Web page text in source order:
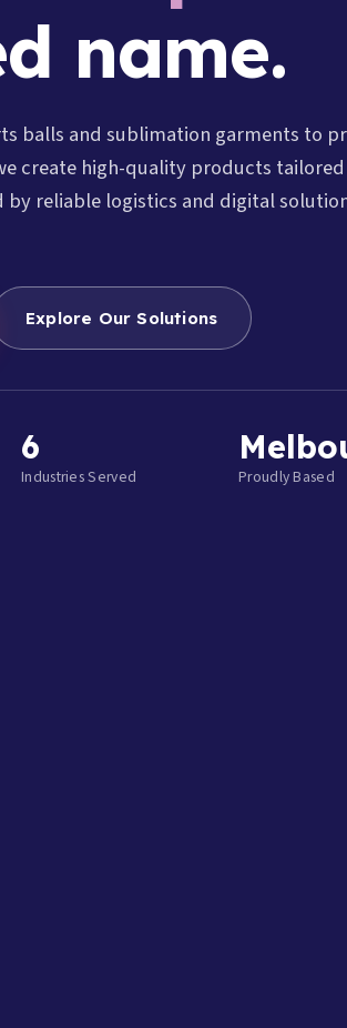
name.
balls and sublimation garments to
create high-quality products
reliable logistics and digital
Explore Our Solutions
6
Industries Served Proudly Based